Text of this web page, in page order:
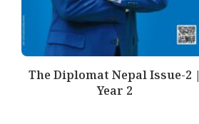
The Diplomat Nepal Issue-2 |
Year 2